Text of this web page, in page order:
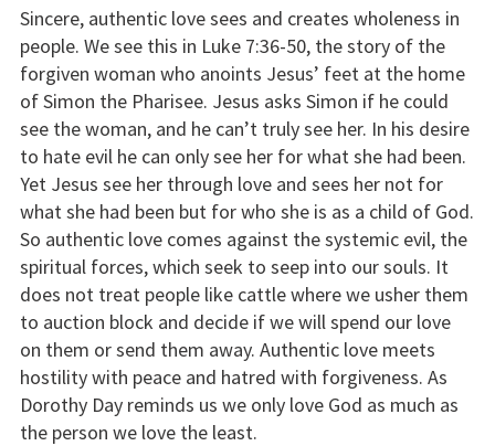
Sincere, authentic love sees and creates wholeness in
people. We see this in Luke 7:36-50, the story of the
forgiven woman who anoints Jesus’ feet at the home
of Simon the Pharisee. Jesus asks Simon if he could
see the woman, and he can’t truly see her. In his desire
to hate evil he can only see her for what she had been.
Yet Jesus see her through love and sees her not for
what she had been but for who she is as a child of God.
So authentic love comes against the systemic evil, the
spiritual forces, which seek to seep into our souls. It
does not treat people like cattle where we usher them
to auction block and decide if we will spend our love
on them or send them away. Authentic love meets
hostility with peace and hatred with forgiveness. As
Dorothy Day reminds us we only love God as much as
the person we love the least.